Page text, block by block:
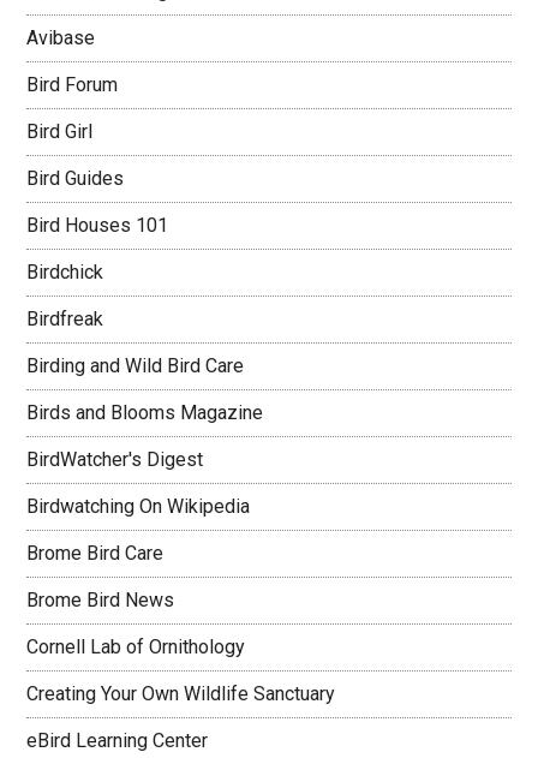
Avibase
Bird Forum
Bird Girl
Bird Guides
Bird Houses 101
Birdchick
Birdfreak
Birding and Wild Bird Care
Birds and Blooms Magazine
BirdWatcher's Digest
Birdwatching On Wikipedia
Brome Bird Care
Brome Bird News
Cornell Lab of Ornithology
Creating Your Own Wildlife Sanctuary
eBird Learning Center